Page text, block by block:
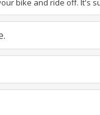
bike and ride off. It's